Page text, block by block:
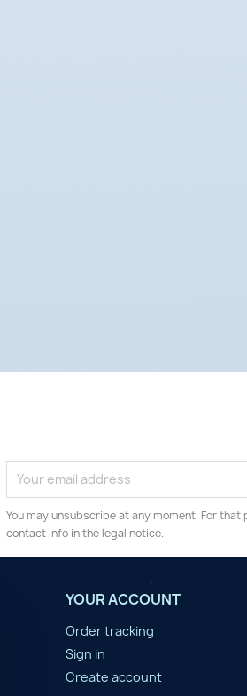
You may unsubscribe at any moment. For
contact info in the legal notice.
YOUR ACCOUNT
Order tracking
Sign in
Create account